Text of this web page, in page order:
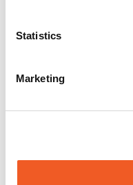
Statistics
Marketing
25131